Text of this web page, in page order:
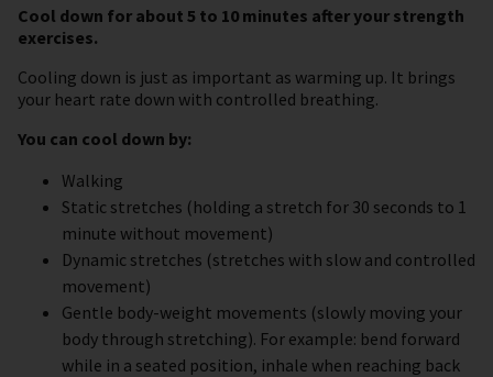
Cool down for about 5 to 10 minutes after your strength
exercises.
Cooling down is just as important as warming up. It brings
your heart rate down with controlled breathing.
You can cool down by:
Walking
Static stretches (holding a stretch for 30 seconds to 1
minute without movement)
Dynamic stretches (stretches with slow and controlled
movement)
Gentle body-weight movements (slowly moving your
body through stretching). For example: bend forward
while in a seated position, inhale when reaching back